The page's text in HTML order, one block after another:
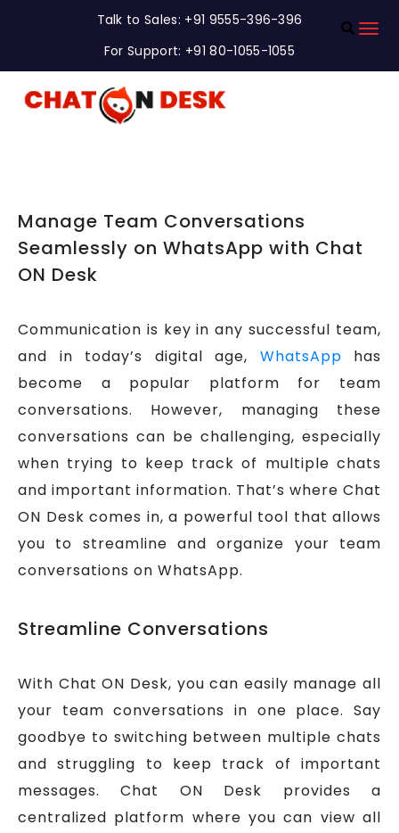
Talk to Sales: +91 9555-396-396
For Support: +91 80-1055-1055
Manage Team Conversations
Seamlessly on WhatsApp with Chat
ON Desk
Communication is key in any successful team,
and in today’s digital age, WhatsApp has
become a popular platform for team
conversations. However, managing these
conversations can be challenging, especially
when trying to keep track of multiple chats
and important information. That’s where Chat
ON Desk comes in, a powerful tool that allows
you to streamline and organize your team
conversations on WhatsApp.
Streamline Conversations
With Chat ON Desk, you can easily manage all
your team conversations in one place. Say
goodbye to switching between multiple chats
and struggling to keep track of important
messages. Chat ON Desk provides a
centralized platform where you can view all